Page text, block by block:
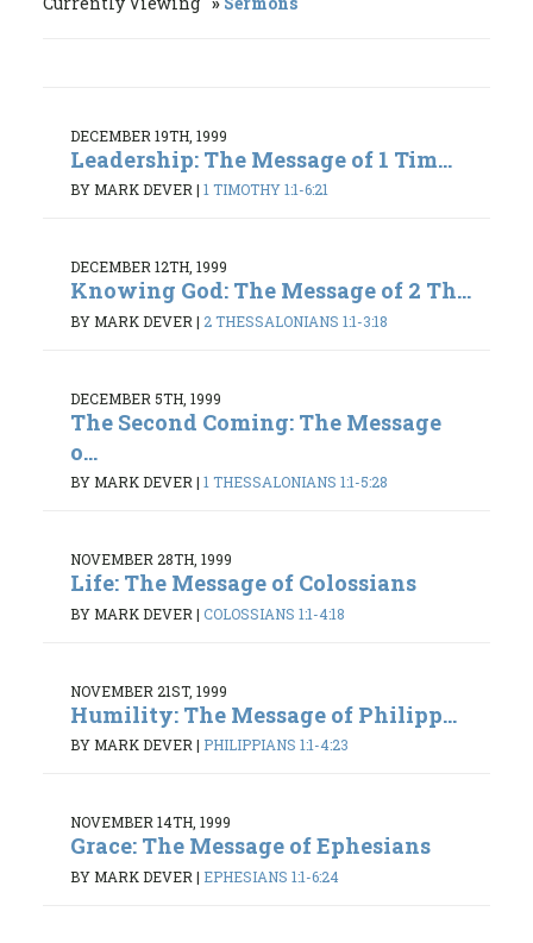
DECEMBER 19TH, 1999
Leadership: The Message of 1 Tim...
BY MARK DEVER| 1 TIMOTHY 1:1-6:21
DECEMBER 12TH, 1999
Knowing God: The Message of 2 Th...
BY MARK DEVER | 2 THESSALONIANS 1:1-3:18
DECEMBER 5TH, 1999
The Second Coming: The Message
o...
BY MARK DEVER| 1 THESSALONIANS 1:1-5:28
NOVEMBER 28TH, 1999
Life: The Message of Colossians
BY MARK DEVER | COLOSSIANS 1:1-4:18
NOVEMBER 21ST, 1999
Humility: The Message of Philipp...
BY MARK DEVER| PHILIPPIANS 1:1-4:23
NOVEMBER 14TH, 1999
Grace: The Message of Ephesians
BY MARK DEVER | EPHESIANS 1:1-6:24